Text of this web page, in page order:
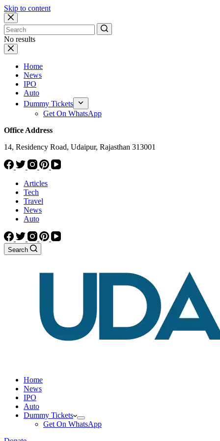
Skip to content
No results
Home
News
IPO
Auto
Dummy Tickets
Get On WhatsApp
Office Address
14, Residency Road, Udaipur, Rajasthan 313001
Articles
Tech
Travel
News
Auto
Search
Home
News
IPO
Auto
Dummy Tickets
Get On WhatsApp